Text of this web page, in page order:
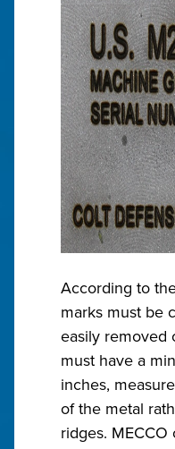
According to
marks must be
easily removed
must have a
inches,
of the metal
ridges.